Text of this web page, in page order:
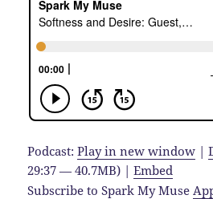
Podcast:Play in new window |
29:37 — 40.7MB) |Embed
Subscribe to Spark My Muse